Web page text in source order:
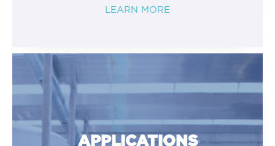
LEARN MORE
APPLICATIONS